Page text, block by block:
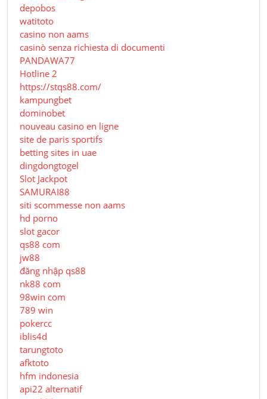
depobos
watitoto
casino non aams
casinò senza richiesta di documenti
PANDAWA77
Hotline 2
https://stqs88.com/
kampungbet
dominobet
nouveau casino en ligne
site de paris sportifs
betting sites in uae
dingdongtogel
Slot Jackpot
SAMURAI88
siti scommesse non aams
hd porno
slot gacor
qs88 com
jw88
đăng nhập qs88
nk88 com
98win com
789 win
pokercc
iblis4d
tarungtoto
afktoto
hfm indonesia
api22 alternatif